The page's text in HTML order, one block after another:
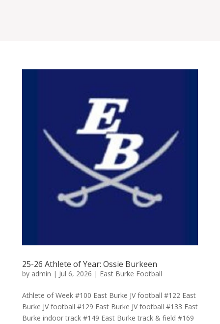
25-26 Athlete of Year: Ossie Burkeen
by admin | Jul 6, 2026 | East Burke Football
Athlete of Week #100 East Burke JV football #122 East
Burke JV football #129 East Burke JV football #133 East
Burke indoor track #149 East Burke track & field #169